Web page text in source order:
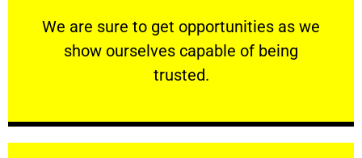
We are sure to get opportunities as we
show ourselves capable of being
trusted.
RELIABLE
We are sure to get opportunities as we show